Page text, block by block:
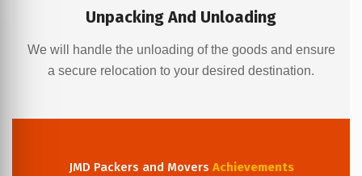
Unpacking And Unloading
We will handle the unloading of the goods and ensure
a secure relocation to your desired destination.
JMD Packers and Movers Achievements